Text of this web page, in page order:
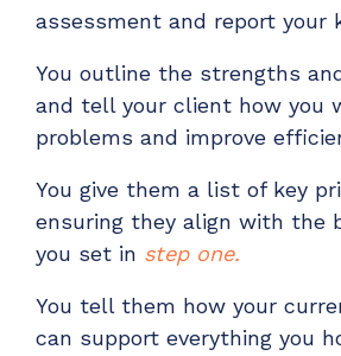
assessment and report your
You outline the strengths
and tell your client how you
problems and improve
You give them a list of key
ensuring they align with the
you set in step one.
You tell them how your
can support everything you